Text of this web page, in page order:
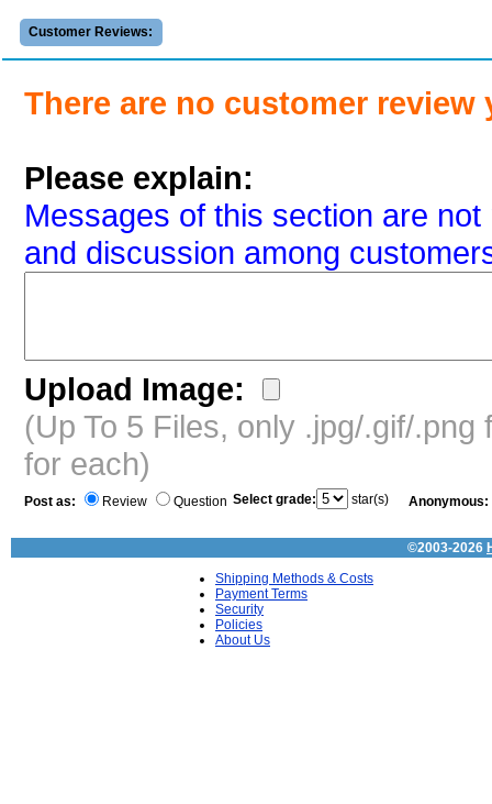
Customer Reviews:
There are no customer review
Please explain:
Messages of this section are
and discussion among
Upload Image:
(Up To 5 Files, only .jpg/.gif/
for each)
Post as: Review Question Select grade: star(s) Anonymous:
©2003-2026
Shipping Methods & Costs
Payment Terms
Security
Policies
About Us